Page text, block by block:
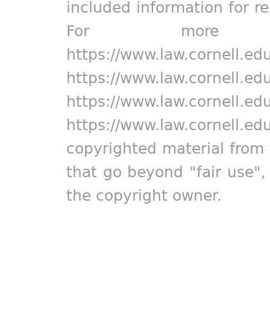
included information for
For more
https://
https://
https://
https://
copyrighted material
that go beyond "fair
the copyright owner.